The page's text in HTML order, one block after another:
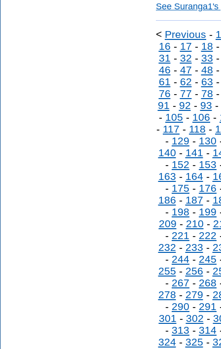
See Suranga1's
< Previous - 1
16 - 17 - 18
31 - 32 - 33
46 - 47 - 48
61 - 62 - 63
76 - 77 - 78
91 - 92 - 93 -
- 105 - 106 -
- 117 - 118 -
- 129 - 130
140 - 141 -
- 152 - 153
163 - 164 -
- 175 - 176
186 - 187 -
- 198 - 199
209 - 210 -
- 221 - 222
232 - 233 -
- 244 - 245
255 - 256 -
- 267 - 268
278 - 279 -
- 290 - 291
301 - 302 -
- 313 - 314
324 - 325 -